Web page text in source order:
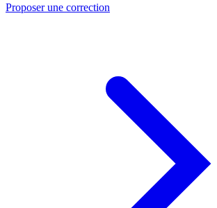
Proposer une correction